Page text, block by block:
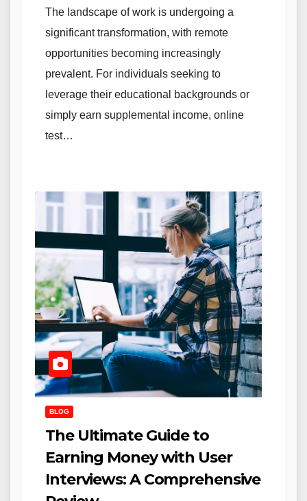
The landscape of work is undergoing a
significant transformation, with remote
opportunities becoming increasingly
prevalent. For individuals seeking to
leverage their educational backgrounds or
simply earn supplemental income, online
test…
BLOG
The Ultimate Guide to
Earning Money with User
Interviews: A Comprehensive